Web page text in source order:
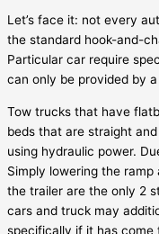
Let’s face it: not every
the standard hook-and-
Particular car require
can only be provided by
Tow trucks that have
beds that are straight
using hydraulic power.
Simply lowering the
the trailer are the only 2
cars and truck may
specifically if it has come